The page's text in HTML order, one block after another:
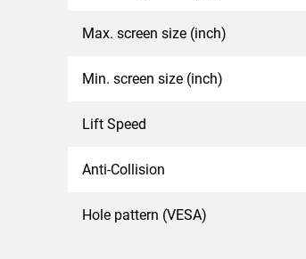
Max. screen size (inch)
Min. screen size (inch)
Lift Speed
Anti-Collision
Hole pattern (VESA)